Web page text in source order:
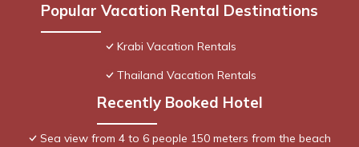
Popular Vacation Rental Destinations
Krabi Vacation Rentals
Thailand Vacation Rentals
Recently Booked Hotel
Sea view from 4 to 6 people 150 meters from the beach